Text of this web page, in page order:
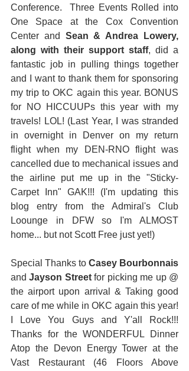
Conference.  Three Events Rolled into
One Space at the Cox Convention
Center and Sean & Andrea Lowery,
along with their support staff, did a
fantastic job in pulling things together
and I want to thank them for sponsoring
my trip to OKC again this year. BONUS
for NO HICCUUPs this year with my
travels! LOL! (Last Year, I was stranded
in overnight in Denver on my return
flight when my DEN-RNO flight was
cancelled due to mechanical issues and
the airline put me up in the "Sticky-
Carpet Inn" GAK!!! (I'm updating this
blog entry from the Admiral's Club
Loounge in DFW so I'm ALMOST
home... but not Scott Free just yet!)
Special Thanks to Casey Bourbonnais
and Jayson Street for picking me up @
the airport upon arrival & Taking good
care of me while in OKC again this year!
I Love You Guys and Y'all Rock!!!
Thanks for the WONDERFUL Dinner
Atop the Devon Energy Tower at the
Vast Restaurant (46 Floors Above